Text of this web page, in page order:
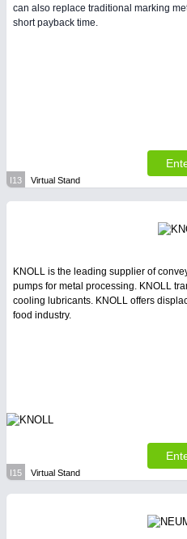
can also replace traditional marking
short payback time.
I13 Virtual Stand
KNOLL is the leading supplier of
pumps for metal processing. KNOLL
cooling lubricants. KNOLL offers
food industry.
I15 Virtual Stand